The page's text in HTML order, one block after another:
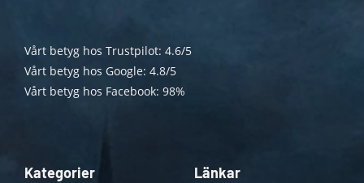
Vårt betyg hos Trustpilot: 4.6/5
Vårt betyg hos Google: 4.8/5
Vårt betyg hos Facebook: 98%
Kategorier Länkar